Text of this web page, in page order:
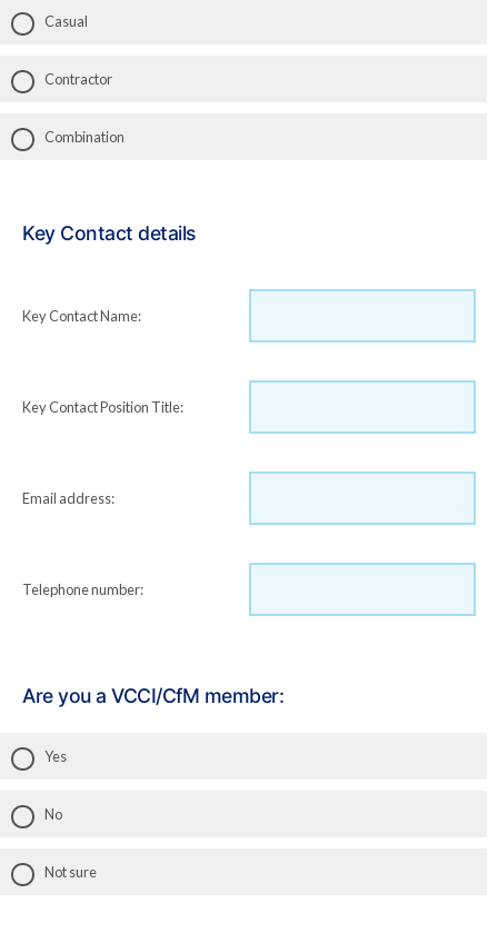
Casual
Contractor
Combination
Key Contact details
Key Contact Name:
Key Contact Position Title:
Email address:
Telephone number:
Are you a VCCI/CfM member:
Yes
No
Not sure